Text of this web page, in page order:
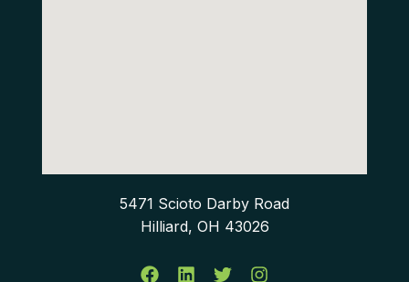
5471 Scioto Darby Road
Hilliard, OH 43026